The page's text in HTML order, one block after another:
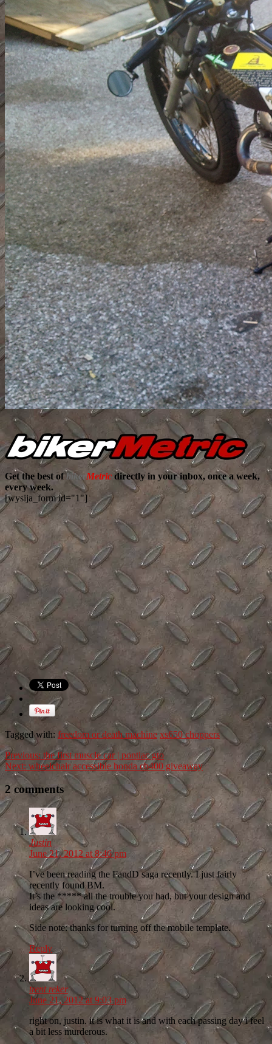
Get the best ofbikerMetric directly in your inbox, once a week,
every week.
[wysija_form id="1"]
Tagged with: freedom or death machine xs650 choppers
Previous: the first muscle car | pontiac gto
Next: wheelchair accessible honda cb400 giveaway
2 comments
Justin
June 21, 2012 at 8:46 pm
I’ve been reading the FandD saga recently. I just fairly
recently found BM.
It’s the ***** all the trouble you had, but your design and
ideas are looking cool.
Side note: thanks for turning off the mobile template.
Reply
trent reker
June 21, 2012 at 9:03 pm
right on, justin. it is what it is and with each passing day i feel
a bit less murderous.